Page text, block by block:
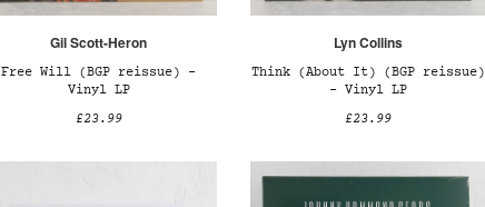
Gil Scott-Heron
Free Will (BGP reissue) –
Vinyl LP
£23.99
Lyn Collins
Think (About It) (BGP reissue)
– Vinyl LP
£23.99